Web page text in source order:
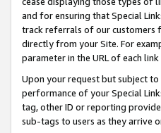
and for ensuring that Special
track referrals of our customers
directly from your Site. For
parameter in the URL of each
Upon your request but subject
performance of your Special
tag, other ID or reporting
sub-tags to users as they arrive